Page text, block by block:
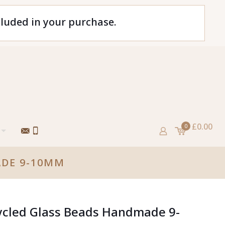
in your purchase.
0 £0.00
9-10MM
Glass Beads Handmade 9-